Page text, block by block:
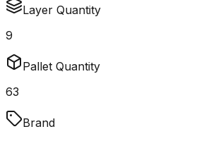
Layer Quantity
9
Pallet Quantity
63
Brand